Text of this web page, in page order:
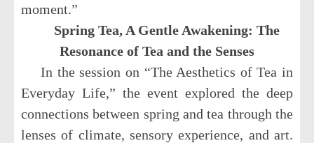
moment.”
Spring Tea, A Gentle Awakening: The
Resonance of Tea and the Senses
In the session on “The Aesthetics of Tea in
Everyday Life,” the event explored the deep
connections between spring and tea through the
lenses of climate, sensory experience, and art.